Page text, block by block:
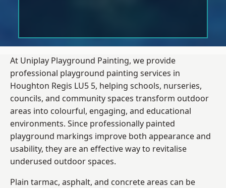
At Uniplay Playground Painting, we provide
professional playground painting services in
Houghton Regis LU5 5, helping schools, nurseries,
councils, and community spaces transform outdoor
areas into colourful, engaging, and educational
environments. Since professionally painted
playground markings improve both appearance and
usability, they are an effective way to revitalise
underused outdoor spaces.
Plain tarmac, asphalt, and concrete areas can be